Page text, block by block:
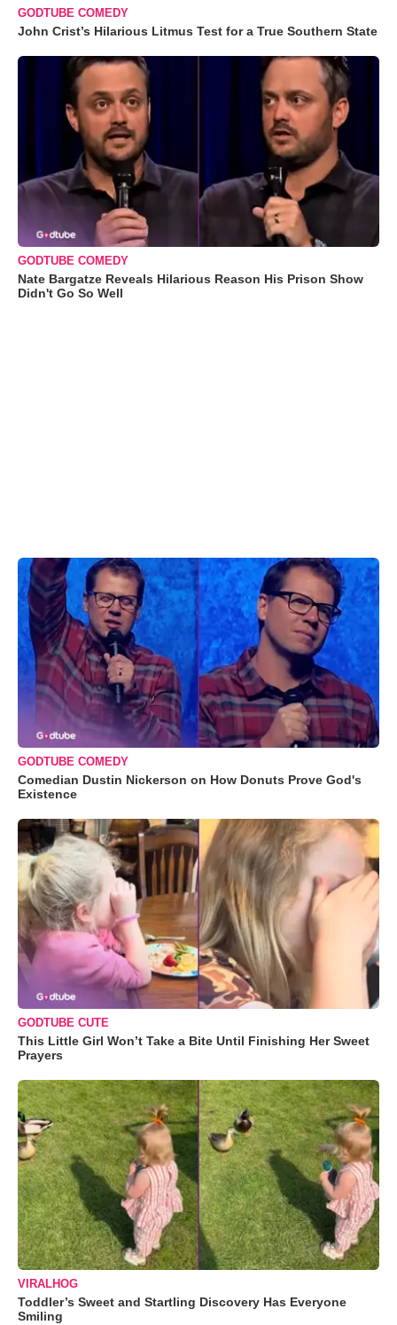
GODTUBE COMEDY
John Crist’s Hilarious Litmus Test for a True Southern State
GODTUBE COMEDY
Nate Bargatze Reveals Hilarious Reason His Prison Show
Didn't Go So Well
GODTUBE COMEDY
Comedian Dustin Nickerson on How Donuts Prove God's
Existence
GODTUBE CUTE
This Little Girl Won’t Take a Bite Until Finishing Her Sweet
Prayers
VIRALHOG
Toddler’s Sweet and Startling Discovery Has Everyone
Smiling